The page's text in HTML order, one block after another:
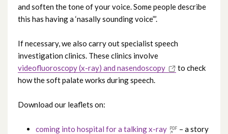
and soften the tone of your voice. Some people describe
this has having a ‘nasally sounding voice”’.
If necessary, we also carry out specialist speech
investigation clinics. These clinics involve
videofluoroscopy (x-ray) and nasendoscopy
to check
how the soft palate works during speech.
Download our leaflets on:
coming into hospital for a talking x-ray
– a story